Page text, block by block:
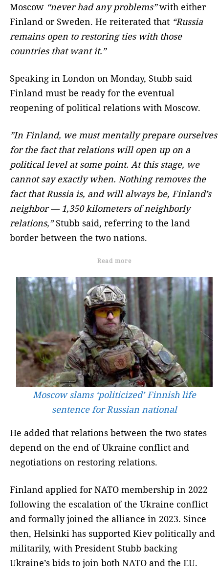
Moscow “never had any problems”with either
Finland or Sweden. He reiterated that “Russia
remains open to restoring ties with those
countries that want it.”
Speaking in London on Monday, Stubb said
Finland must be ready for the eventual
reopening of political relations with Moscow.
”In Finland, we must mentally prepare ourselves
for the fact that relations will open up on a
political level at some point. At this stage, we
cannot say exactly when. Nothing removes the
fact that Russia is, and will always be, Finland’s
neighbor — 1,350 kilometers of neighborly
relations,”Stubb said, referring to the land
border between the two nations.
Read more
Moscow slams ‘politicized’ Finnish life
sentence for Russian national
He added that relations between the two states
depend on the end of Ukraine conflict and
negotiations on restoring relations.
Finland applied for NATO membership in 2022
following the escalation of the Ukraine conflict
and formally joined the alliance in 2023. Since
then, Helsinki has supported Kiev politically and
militarily, with President Stubb backing
Ukraine’s bids to join both NATO and the EU.